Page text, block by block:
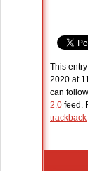
This
2020 at
can
2.0 feed.
trackback